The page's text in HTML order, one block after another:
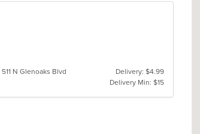
511 N Glenoaks Blvd
Delivery: $4.99
Delivery Min: $15